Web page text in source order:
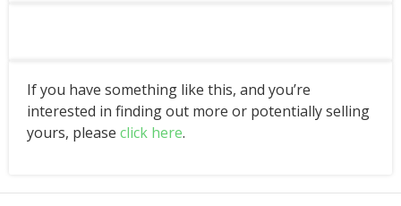
If you have something like this, and you’re
interested in finding out more or potentially selling
yours, please click here.